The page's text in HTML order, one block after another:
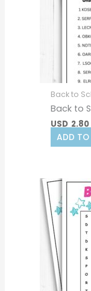
Back to
Back to
USD 2.80
ADD